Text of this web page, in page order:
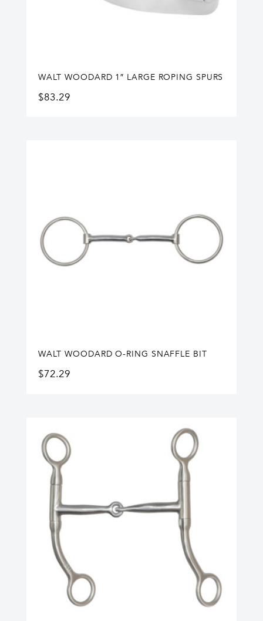
WALT WOODARD 1″ LARGE ROPING SPURS
$83.29
WALT WOODARD O-RING SNAFFLE BIT
$72.29